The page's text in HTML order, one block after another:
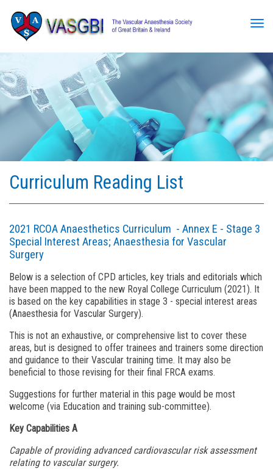
Curriculum Reading List
2021 RCOA Anaesthetics Curriculum - Annex E - Stage 3
Special Interest Areas; Anaesthesia for Vascular
Surgery
Below is a selection of CPD articles, key trials and editorials which
have been mapped to the new Royal College Curriculum (2021). It
is based on the key capabilities in stage 3 - special interest areas
(Anaesthesia for Vascular Surgery).
This is not an exhaustive, or comprehensive list to cover these
areas, but is designed to offer trainees and trainers some direction
and guidance to their Vascular training time. It may also be
beneficial to those revising for their final FRCA exams.
Suggestions for further material in this page would be most
welcome (via Education and training sub-committee).
Key Capabilities A
Capable of providing advanced cardiovascular risk assessment
relating to vascular surgery.